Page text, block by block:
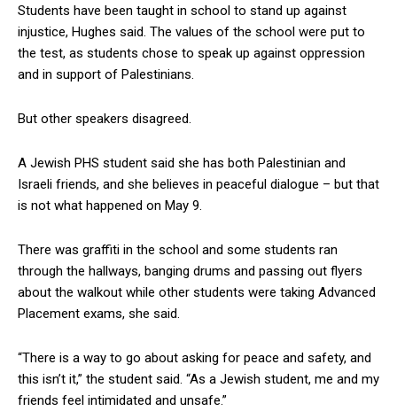
Students have been taught in school to stand up against
injustice, Hughes said. The values of the school were put to
the test, as students chose to speak up against oppression
and in support of Palestinians.
But other speakers disagreed.
A Jewish PHS student said she has both Palestinian and
Israeli friends, and she believes in peaceful dialogue – but that
is not what happened on May 9.
There was graffiti in the school and some students ran
through the hallways, banging drums and passing out flyers
about the walkout while other students were taking Advanced
Placement exams, she said.
“There is a way to go about asking for peace and safety, and
this isn’t it,” the student said. “As a Jewish student, me and my
friends feel intimidated and unsafe.”